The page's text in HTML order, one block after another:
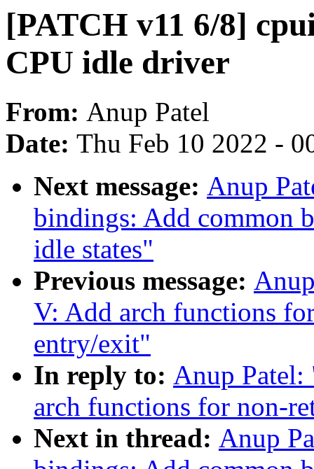
[PATCH v11 6/8]
CPU idle driver
From: Anup Patel
Date: Thu Feb 10 2022 -
Next message: Anup
bindings: Add common
idle states"
Previous message:
V: Add arch functions
entry/exit"
In reply to: Anup
arch functions for non-
Next in thread: Anup